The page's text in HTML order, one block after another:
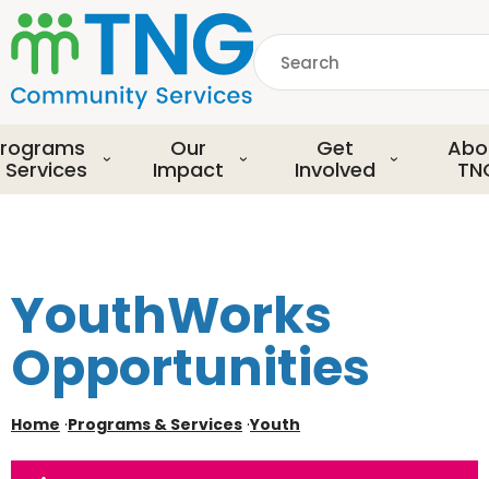
S
k
i
p
o
m
a
o
n
e
t
Search
Services
Our
Impact
Get
Involved
YouthWorks
Opportunities
Home ·Programs & Services ·Youth